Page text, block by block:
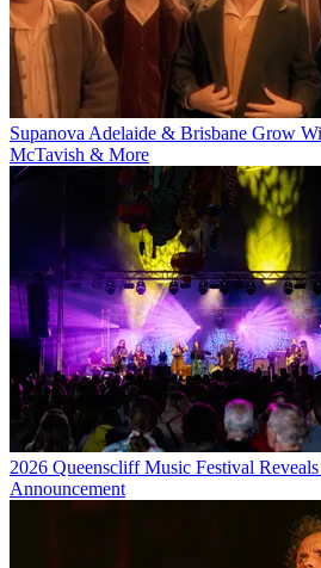
Supanova Adelaide & Brisbane Grow
McTavish & More
2026 Queenscliff Music Festival
Announcement